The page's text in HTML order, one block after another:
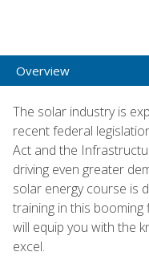
Overview
The solar industry is
recent federal
Act and the
driving even greater
solar energy course is
training in this
will equip you with the
excel.